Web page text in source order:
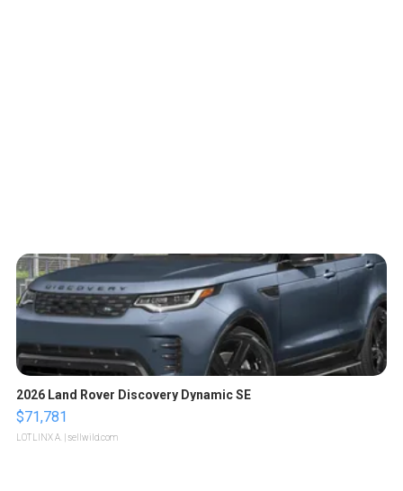
2026 Land Rover Discovery Dynamic SE
$71,781
LOTLINX A. | sellwild.com